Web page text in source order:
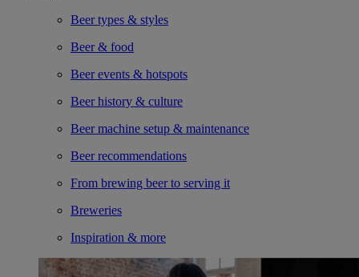
Beer types & styles
Beer & food
Beer events & hotspots
Beer history & culture
Beer machine setup & maintenance
Beer recommendations
From brewing beer to serving it
Breweries
Inspiration & more